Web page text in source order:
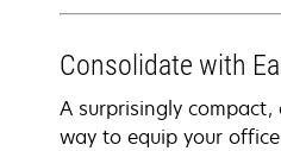
Consolidate with
A surprisingly
way to equip your